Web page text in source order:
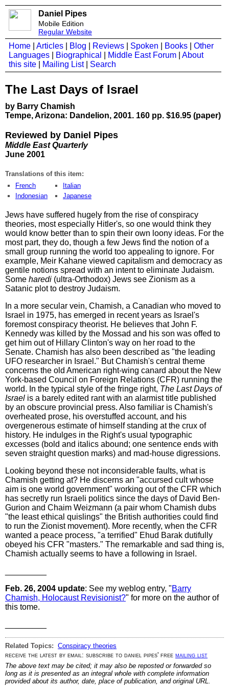
Daniel Pipes
Mobile Edition
Regular Website
Home Articles Blog Reviews Spoken Books
Other
Languages
Biographical Middle East Forum
About
this site
Mailing List| Search
The Last Days of Israel
by Barry Chamish
Tempe, Arizona: Dandelion, 2001. 160 pp. $16.95 (paper)
Reviewed by Daniel Pipes
Middle East Quarterly
June 2001
Translations of this item:
French
Indonesian
Italian
Japanese
Jews have suffered hugely from the rise of conspiracy
theories, most especially Hitler's, so one would think they
would know better than to spin their own loony ideas. For the
most part, they do, though a few Jews find the notion of a
small group running the world too appealing to ignore. For
example, Meir Kahane viewed capitalism and democracy as
gentile notions spread with an intent to eliminate Judaism.
Some haredi (ultra-Orthodox) Jews see Zionism as a
Satanic plot to destroy Judaism.
In a more secular vein, Chamish, a Canadian who moved to
Israel in 1975, has emerged in recent years as Israel's
foremost conspiracy theorist. He believes that John F.
Kennedy was killed by the Mossad and his son was offed to
get him out of Hillary Clinton's way on her road to the
Senate. Chamish has also been described as "the leading
UFO researcher in Israel." But Chamish's central theme
concerns the old American right-wing canard about the New
York-based Council on Foreign Relations (CFR) running the
world. In the typical style of the fringe right, The Last Days of
Israel is a barely edited rant with an alarmist title published
by an obscure provincial press. Also familiar is Chamish's
overheated prose, his overstuffed account, and his
overgenerous estimate of himself standing at the crux of
history. He indulges in the Right's usual typographic
excesses (bold and italics abound; one sentence ends with
seven straight question marks) and mad-house digressions.
Looking beyond these not inconsiderable faults, what is
Chamish getting at? He discerns an "accursed cult whose
aim is one world government" working out of the CFR which
has secretly run Israeli politics since the days of David Ben-
Gurion and Chaim Weizmann (a pair whom Chamish dubs
"the least ethical quislings" the British authorities could find
to run the Zionist movement). More recently, when the CFR
wanted a peace process, "a terrified" Ehud Barak dutifully
obeyed his CFR "masters." The remarkable and sad thing is,
Chamish actually seems to have a following in Israel.
Feb. 26, 2004 update: See my weblog entry, "Barry
Chamish, Holocaust Revisionist?" for more on the author of
this tome.
Related Topics: Conspiracy theories
receive the latest by email: subscribe to daniel pipes' free mailing list
The above text may be cited; it may also be reposted or forwarded so
long as it is presented as an integral whole with complete information
provided about its author, date, place of publication, and original URL.